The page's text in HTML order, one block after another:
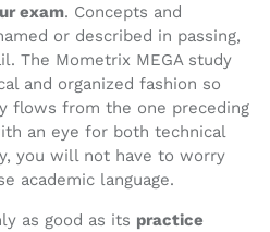
exam. Concepts and
or described in passing,
The Mometrix MEGA study
and organized fashion so
flows from the one preceding
an eye for both technical
you will not have to worry
academic language.
as good as its practice